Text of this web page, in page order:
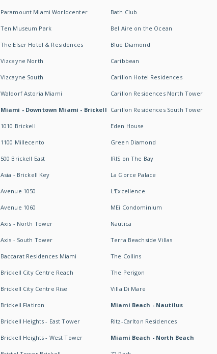
Paramount Miami Worldcenter
Ten Museum Park
The Elser Hotel & Residences
Vizcayne North
Vizcayne South
Waldorf Astoria Miami
Miami - Downtown Miami - Brickell
1010 Brickell
1100 Millecento
500 Brickell East
Asia - Brickell Key
Avenue 1050
Avenue 1060
Axis - North Tower
Axis - South Tower
Baccarat Residences Miami
Brickell City Centre Reach
Brickell City Centre Rise
Brickell Flatiron
Brickell Heights - East Tower
Brickell Heights - West Tower
Bath Club
Bel Aire on the Ocean
Blue Diamond
Caribbean
Carillon Hotel Residences
Carillon Residences North Tower
Carillon Residences South Tower
Eden House
Green Diamond
IRIS on The Bay
La Gorce Palace
L'Excellence
MEi Condominium
Nautica
Terra Beachside Villas
The Collins
The Perigon
Villa Di Mare
Miami Beach - Nautilus
Ritz-Carlton Residences
Miami Beach - North Beach